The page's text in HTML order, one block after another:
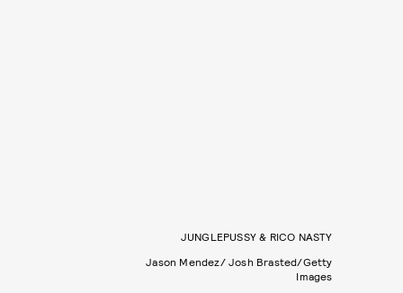
JUNGLEPUSSY & RICO NASTY
Jason Mendez/ Josh Brasted/Getty
Images